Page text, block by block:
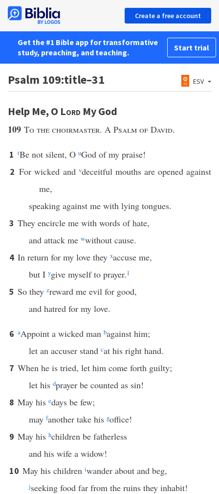
Create a free account
Get the #1 Bible app for transformative
study, preaching, and teaching.
Start trial
Psalm 109:title–31 ESV
Help Me, O Lord My God
109 To the choirmaster. A Psalm of David.
1 tBe not silent, O uGod of my praise!
2 For wicked and vdeceitful mouths are opened against
me,
speaking against me with lying tongues.
3 They encircle me with words of hate,
and attack me wwithout cause.
4 In return for my love they xaccuse me,
but I ygive myself to prayer.1
5 So they zreward me evil for good,
and hatred for my love.
6 aAppoint a wicked man bagainst him;
let an accuser stand cat his right hand.
7 When he is tried, let him come forth guilty;
let his dprayer be counted as sin!
8 May his edays be few;
may fanother take his goffice!
9 May his hchildren be fatherless
and his wife a widow!
10 May his children iwander about and beg,
jseeking food far from the ruins they inhabit!